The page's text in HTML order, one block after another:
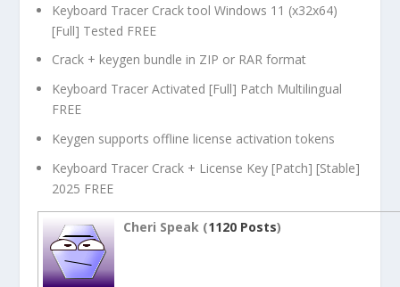
Keyboard Tracer Crack tool Windows 11 (x32x64)
[Full] Tested FREE
Crack + keygen bundle in ZIP or RAR format
Keyboard Tracer Activated [Full] Patch Multilingual
FREE
Keygen supports offline license activation tokens
Keyboard Tracer Crack + License Key [Patch] [Stable]
2025 FREE
Cheri Speak (1120 Posts)